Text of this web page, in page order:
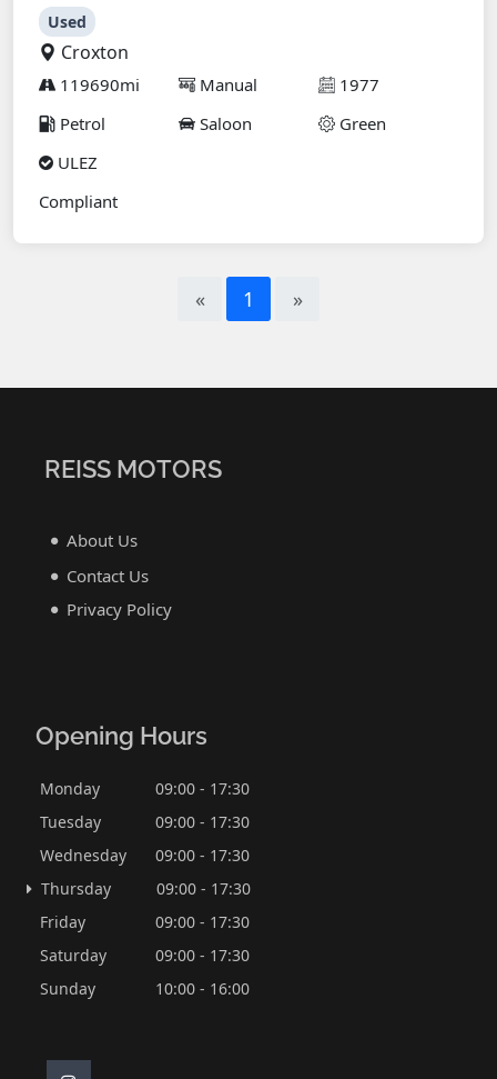
Used
Croxton
119690mi Manual
1977
Petrol
Saloon
Green
ULEZ
Compliant
« 1 »
REISS MOTORS
About Us
Contact Us
Privacy Policy
Opening Hours
Monday
09:00 - 17:30
Tuesday
09:00 - 17:30
Wednesday
09:00 - 17:30
Thursday
09:00 - 17:30
Friday
09:00 - 17:30
Saturday
09:00 - 17:30
Sunday
10:00 - 16:00